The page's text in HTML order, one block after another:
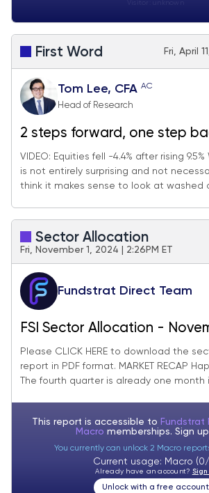
First Word Fri, April
Tom Lee, CFA AC
Head of Research
2 steps forward, one step
Thursday… 32 stocks that
out (washed out)
VIDEO: Equities fell -4.4% after rising
is not entirely surprising and not
think it makes sense to look at washed
Sector Allocation
Fri, November 1, 2024 | 2:26PM ET
Fundstrat Direct Team
FSI Sector Allocation -
Update
Please CLICK HERE to download the
report in PDF format. MARKET RECAP
The fourth quarter is already one month
This report is accessible to Fundstrat
Macro memberships. Sign up
You currently can unlock 2 Macro
Current usage: Macro
Already have an account? Sign
Unlock with a free account